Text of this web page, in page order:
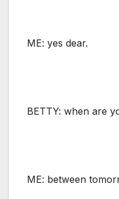
ME: yes dear.
BETTY: when are
ME: between